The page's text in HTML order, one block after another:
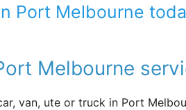
Port Melbourne
Melbourne
van, ute or truck in Port